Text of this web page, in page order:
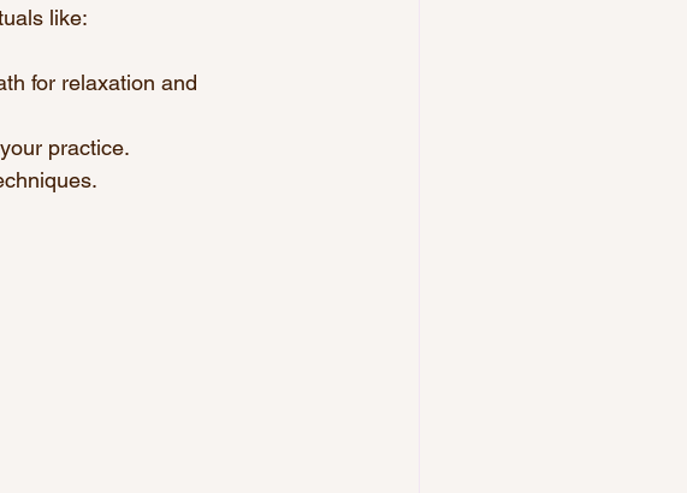
like:
for relaxation and
practice.